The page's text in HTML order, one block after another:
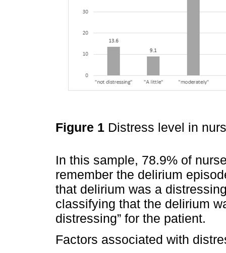
Figure 1 Distress level in
In this sample, 78.9% of
remember the delirium
that delirium was a
classifying that the delirium
distressing” for the patient.
Factors associated with